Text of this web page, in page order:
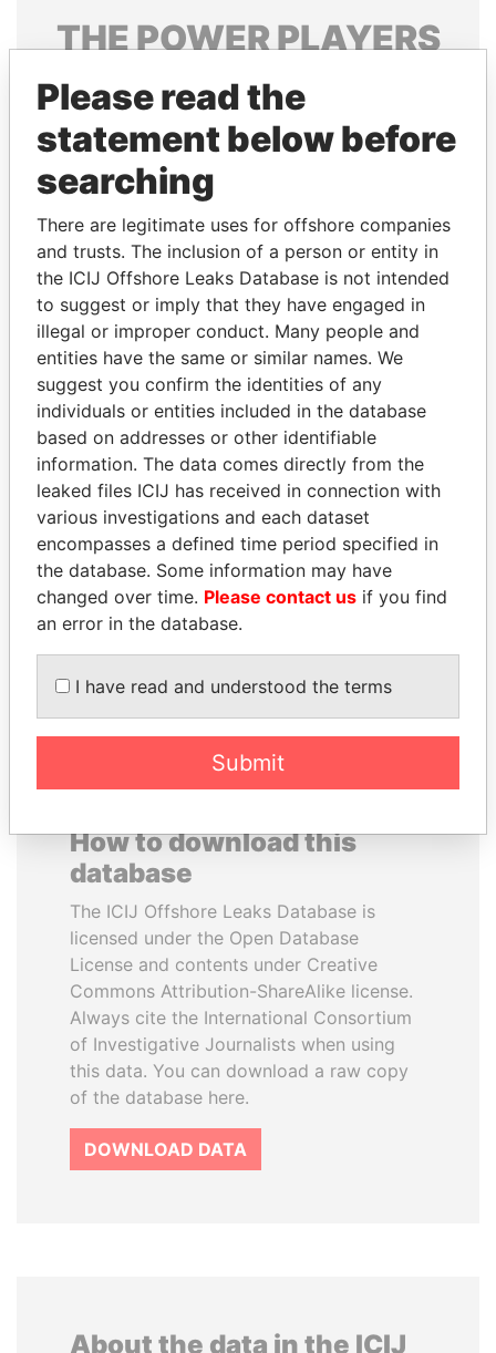
THEPOWERPLAYERS
Explore the offshore connections of world leaders,
politicians and their relatives and associates.
Pandora
Papers
Papers
Panama Papers
ELLEN JOHNSON
SIRLEAF
President, Liberia
ANA DJUKANOVIC
Former leader's sister,
Montenegro
How to download this
database
The ICIJ Offshore Leaks Database is
licensed under the Open Database
License and contents under Creative
Commons Attribution-ShareAlike license.
Always cite the International Consortium
of Investigative Journalists when using
this data. You can download a raw copy
of the database here.
DOWNLOAD DATA
About the data in the ICIJ
Please read the
statement below before
searching
There are legitimate uses for offshore companies
and trusts. The inclusion of a person or entity in
the ICIJ Offshore Leaks Database is not intended
to suggest or imply that they have engaged in
illegal or improper conduct. Many people and
entities have the same or similar names. We
suggest you confirm the identities of any
individuals or entities included in the database
based on addresses or other identifiable
information. The data comes directly from the
leaked files ICIJ has received in connection with
various investigations and each dataset
encompasses a defined time period specified in
the database. Some information may have
changed over time. Please contact us if you find
an error in the database.
I have read and understood the terms
Submit